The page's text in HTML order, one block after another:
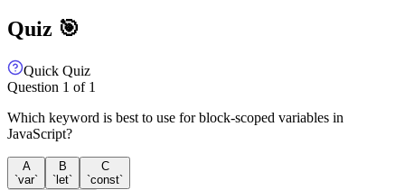
Quiz 🎯
Quick Quiz
Question 1 of 1
Which keyword is best to use for block-scoped variables in
JavaScript?
A
`var`
B
`let`
C
`const`